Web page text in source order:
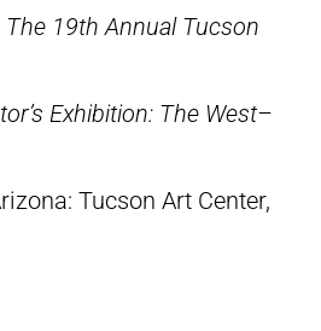
The 19th Annual Tucson
Exhibition: The West–
Tucson Art Center,